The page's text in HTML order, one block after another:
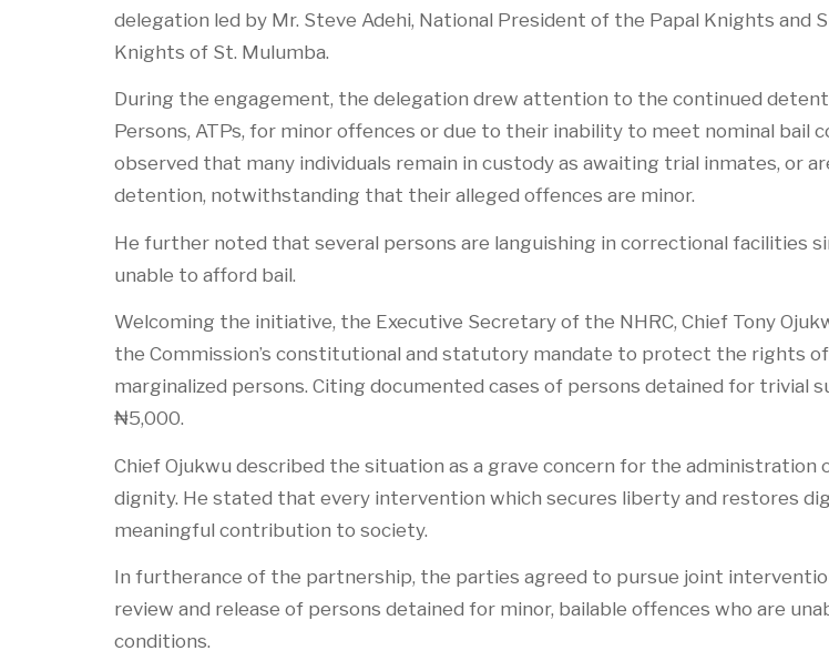
delegation led by Mr. Steve Adehi, National President of the Papal Knights and
Knights of St. Mulumba.
During the engagement, the delegation drew attention to the continued
Persons, ATPs, for minor offences or due to their inability to meet nominal bail
observed that many individuals remain in custody as awaiting trial inmates, or
detention, notwithstanding that their alleged offences are minor.
He further noted that several persons are languishing in correctional facilities
unable to afford bail.
Welcoming the initiative, the Executive Secretary of the NHRC, Chief Tony
the Commission’s constitutional and statutory mandate to protect the rights of
marginalized persons. Citing documented cases of persons detained for trivial
₦5,000.
Chief Ojukwu described the situation as a grave concern for the administration
dignity. He stated that every intervention which secures liberty and restores
meaningful contribution to society.
In furtherance of the partnership, the parties agreed to pursue joint
review and release of persons detained for minor, bailable offences who are
conditions.